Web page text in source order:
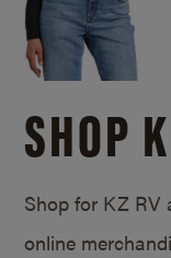
SHOP
Shop for KZ RV
online